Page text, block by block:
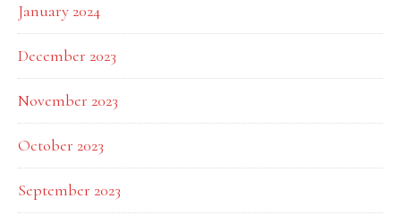
January 2024
December 2023
November 2023
October 2023
September 2023